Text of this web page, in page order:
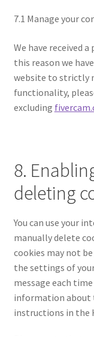
7.1 Manage your
We have received
this reason we
website to strictly
functionality,
excluding
8.
deleting
You can use your
manually delete
cookies may not
the settings of
message each
information about
instructions in the